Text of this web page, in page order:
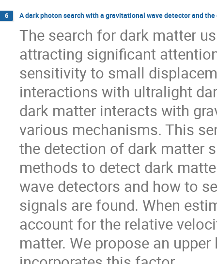
6 A dark photon search with a gravitational wave detector and
The search for dark matter
attracting significant
sensitivity to small
interactions with ultralight
dark matter interacts with
various mechanisms. This
the detection of dark matter
methods to detect dark
wave detectors and how to
signals are found. When
account for the relative
matter. We propose an